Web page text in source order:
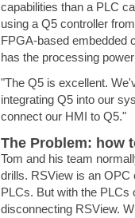
capabilities than a PLC
using a Q5 controller
FPGA-based embedded
has the processing
"The Q5 is excellent.
integrating Q5 into our
connect our HMI to Q5."
The Problem: how
Tom and his team
drills. RSView is an OPC
PLCs. But with the PLCs
disconnecting RSView.